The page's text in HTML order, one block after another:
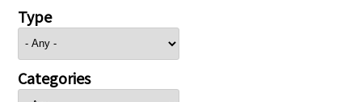
Type
Categories